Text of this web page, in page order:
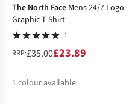
The North Face Mens 24/7 Logo
Graphic T-Shirt
1
RRP:£35.00£23.89
1 colour available